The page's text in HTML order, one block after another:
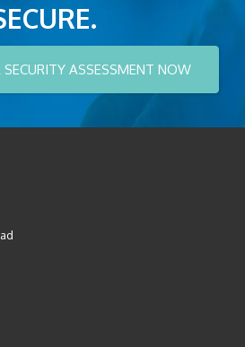
SECURITY ASSESSMENT NOW